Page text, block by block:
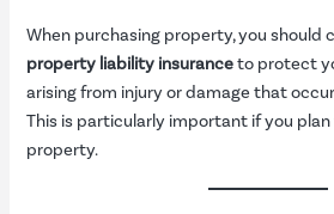
When purchasing property, you should
property liability insuranceto protect
arising from injury or damage that
This is particularly important if you
property.